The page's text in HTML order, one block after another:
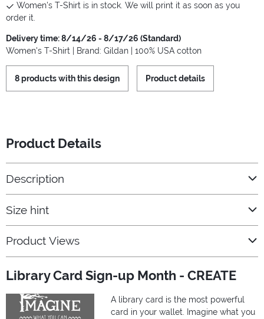
Women's T-Shirt is in stock. We will print it as soon as you
order it.
Delivery time: 8/14/26 - 8/17/26 (Standard)
Women's T-Shirt | Brand: Gildan | 100% USA cotton
8 products with this design Product details
Product Details
Description
Size hint
Product Views
Library Card Sign-up Month - CREATE
A library card is the most powerful
card in your wallet. Imagine what you